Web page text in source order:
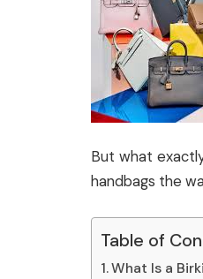
But what
handbags the
Table of
What Is a